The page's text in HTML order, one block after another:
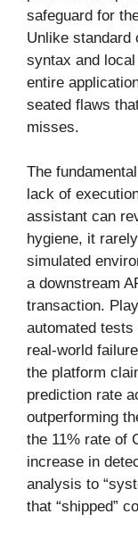
safeguard for
Unlike standard
syntax and
entire
seated flaws
misses.
The
lack of
assistant can
hygiene, it
simulated
a downstream
transaction.
automated
real-world
the platform
prediction rate
outperforming
the 11% rate of
increase in
analysis to
that “shipped”